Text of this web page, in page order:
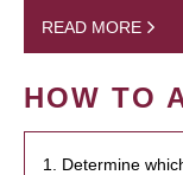
READ MORE
HOW TO
1. Determine